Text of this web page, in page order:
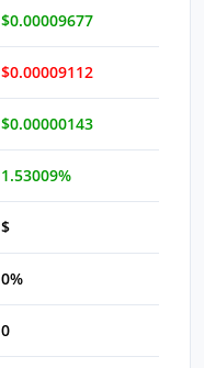
$0.00009677
$0.00009112
$0.00000143
1.53009%
$
0%
0